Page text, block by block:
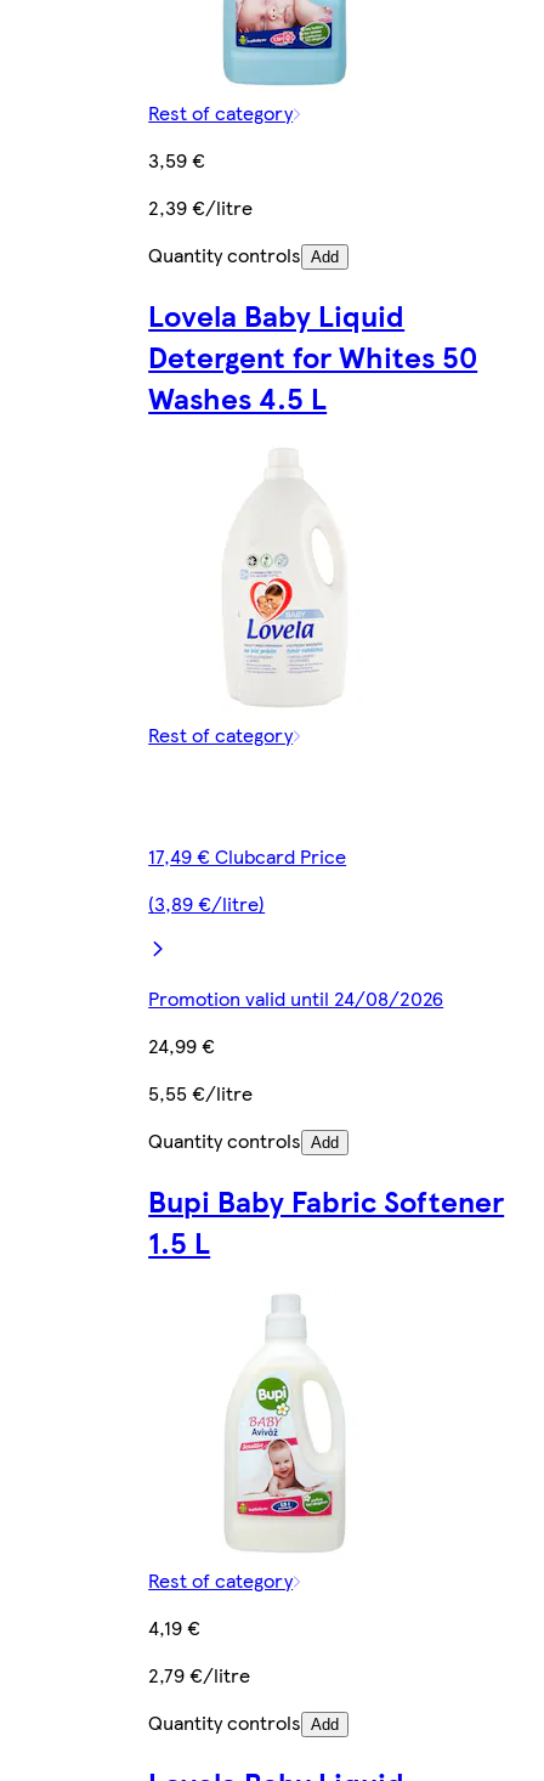
Rest of category
3,59 €
2,39 €/litre
Quantity controls Add
Lovela Baby Liquid
Detergent for Whites 50
Washes 4.5 L
Rest of category
17,49 € Clubcard Price
(3,89 €/litre)
Promotion valid until 24/08/2026
24,99 €
5,55 €/litre
Quantity controls Add
Bupi Baby Fabric Softener
1.5 L
Rest of category
4,19 €
2,79 €/litre
Quantity controls Add